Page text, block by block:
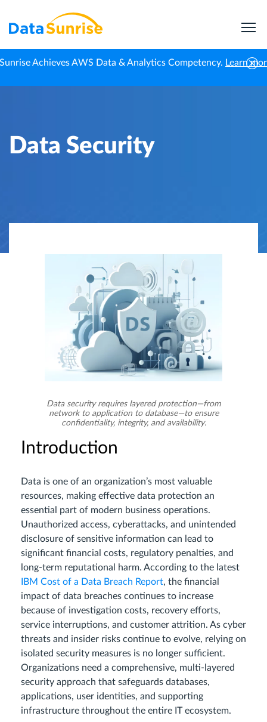
Achieves AWS Data & Analytics Competency. Learn
Data Security
Data security requires layered protection—from
network to application to database—to ensure
confidentiality, integrity, and availability.
Introduction
Data is one of an organization’s most valuable
resources, making effective data protection an
essential part of modern business operations.
Unauthorized access, cyberattacks, and unintended
disclosure of sensitive information can lead to
significant financial costs, regulatory penalties, and
long-term reputational harm. According to the latest
IBM Cost of a Data Breach Report, the financial
impact of data breaches continues to increase
because of investigation costs, recovery efforts,
service interruptions, and customer attrition. As cyber
threats and insider risks continue to evolve, relying on
isolated security measures is no longer sufficient.
Organizations need a comprehensive, multi-layered
security approach that safeguards databases,
applications, user identities, and supporting
infrastructure throughout the entire IT ecosystem.